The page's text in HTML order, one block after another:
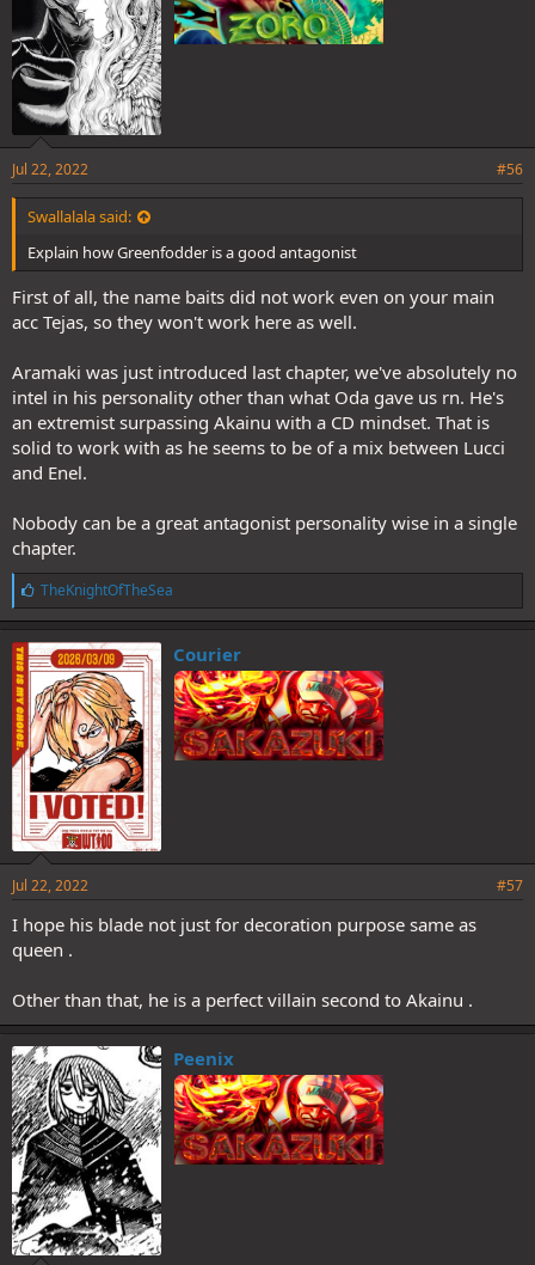
Jul 22, 2022 #56
Swallalala said:
Explain how Greenfodder is a good antagonist
First of all, the name baits did not work even on your main
acc Tejas, so they won't work here as well.
Aramaki was just introduced last chapter, we've absolutely no
intel in his personality other than what Oda gave us rn. He's
an extremist surpassing Akainu with a CD mindset. That is
solid to work with as he seems to be of a mix between Lucci
and Enel.
Nobody can be a great antagonist personality wise in a single
chapter.
L
i
k
e
s
TheKnightOfTheSea
Courier
Jul 22, 2022 #57
I hope his blade not just for decoration purpose same as
queen .
Other than that, he is a perfect villain second to Akainu .
Peenix